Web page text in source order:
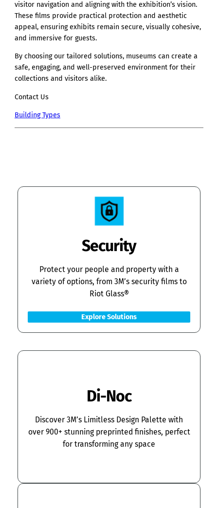
visitor navigation and aligning with the exhibition’s vision.
These films provide practical protection and aesthetic
appeal, ensuring exhibits remain secure, visually cohesive,
and immersive for guests.
By choosing our tailored solutions, museums can create a
safe, engaging, and well-preserved environment for their
collections and visitors alike.
Contact Us
Building Types
Security
Protect your people and property with a
variety of options, from 3M’s security films to
Riot Glass®
Explore Solutions
Di-Noc
Discover 3M’s Limitless Design Palette with
over 900+ stunning preprinted finishes, perfect
for transforming any space